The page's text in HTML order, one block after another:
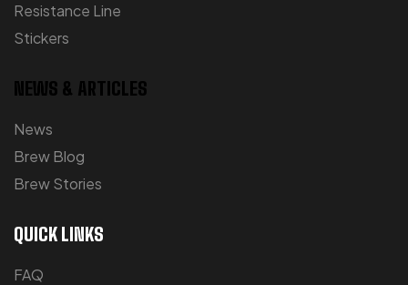
Resistance Line
Stickers
NEWS & ARTICLES
News
Brew Blog
Brew Stories
QUICK LINKS
FAQ